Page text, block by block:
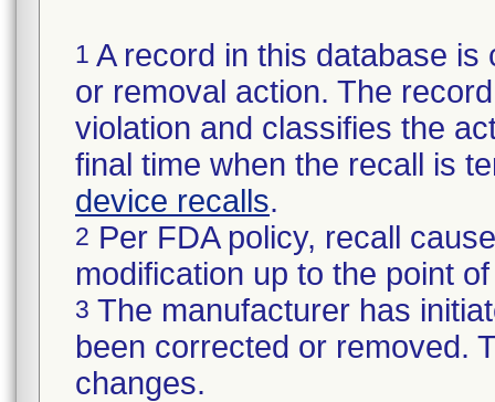
1 A record in this database
or removal action. The
violation and classifies the
final time when the recall is
device recalls.
2 Per FDA policy, recall
modification up to the point
3 The manufacturer has
been corrected or removed.
changes.